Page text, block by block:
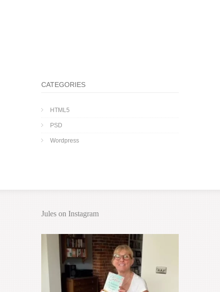
CATEGORIES
HTML5
PSD
Wordpress
Jules on Instagram